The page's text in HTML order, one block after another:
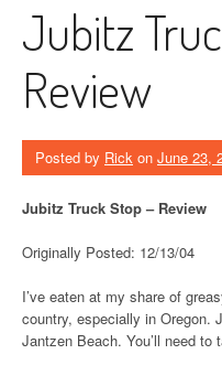
Jubitz
Review
Posted by Rick on June 23,
Jubitz Truck Stop – Review
Originally Posted: 12/13/04
I’ve eaten at my share of
country, especially in Oregon.
Jantzen Beach. You’ll need